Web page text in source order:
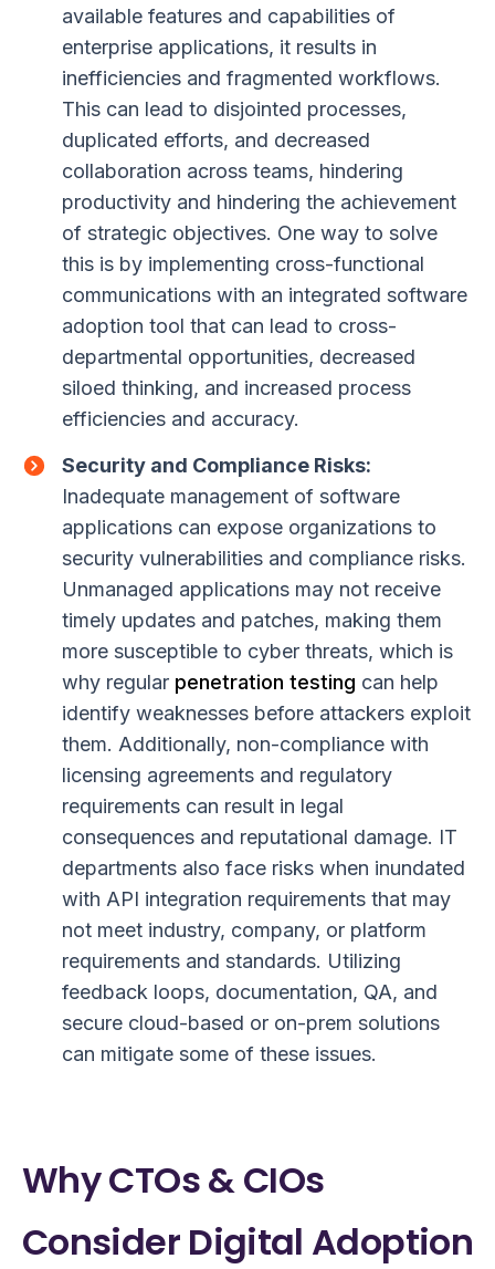
available features and capabilities of
enterprise applications, it results in
inefficiencies and fragmented workflows.
This can lead to disjointed processes,
duplicated efforts, and decreased
collaboration across teams, hindering
productivity and hindering the achievement
of strategic objectives. One way to solve
this is by implementing cross-functional
communications with an integrated software
adoption tool that can lead to cross-
departmental opportunities, decreased
siloed thinking, and increased process
efficiencies and accuracy.
Security and Compliance Risks:
Inadequate management of software
applications can expose organizations to
security vulnerabilities and compliance risks.
Unmanaged applications may not receive
timely updates and patches, making them
more susceptible to cyber threats, which is
why regular penetration testing can help
identify weaknesses before attackers exploit
them. Additionally, non-compliance with
licensing agreements and regulatory
requirements can result in legal
consequences and reputational damage. IT
departments also face risks when inundated
with API integration requirements that may
not meet industry, company, or platform
requirements and standards. Utilizing
feedback loops, documentation, QA, and
secure cloud-based or on-prem solutions
can mitigate some of these issues.
Why CTOs & CIOs
Consider Digital Adoption